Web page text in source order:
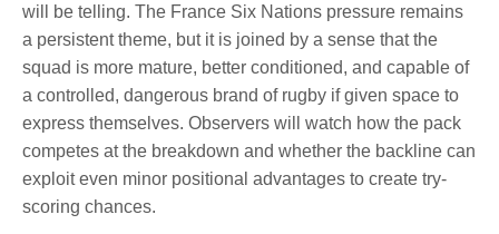
will be telling. The France Six Nations pressure remains
a persistent theme, but it is joined by a sense that the
squad is more mature, better conditioned, and capable of
a controlled, dangerous brand of rugby if given space to
express themselves. Observers will watch how the pack
competes at the breakdown and whether the backline can
exploit even minor positional advantages to create try-
scoring chances.